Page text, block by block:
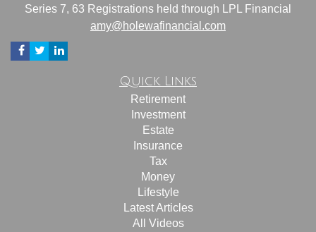
Series 7, 63 Registrations held through LPL Financial
amy@holewafinancial.com
Quick Links
Retirement
Investment
Estate
Insurance
Tax
Money
Lifestyle
Latest Articles
All Videos